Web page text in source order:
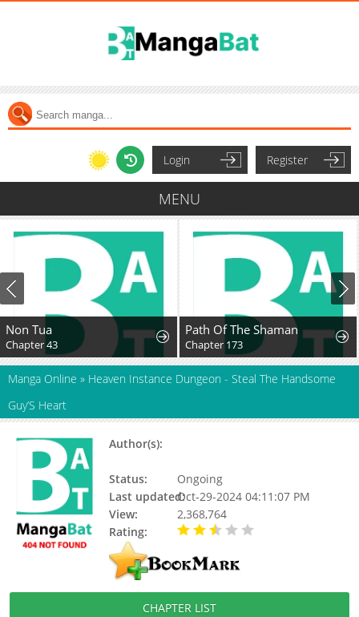
Login Register
MENU
Non Tua
Chapter 43
Path Of The Shaman
Chapter 173
Manga Online » Heaven Instance Dungeon - Steal The Handsome
Guy’S Heart
Author(s):
Status:
Ongoing
Last updated:Oct-29-2024 04:11:07 PM
View:
2,368,764
Rating:
CHAPTER LIST